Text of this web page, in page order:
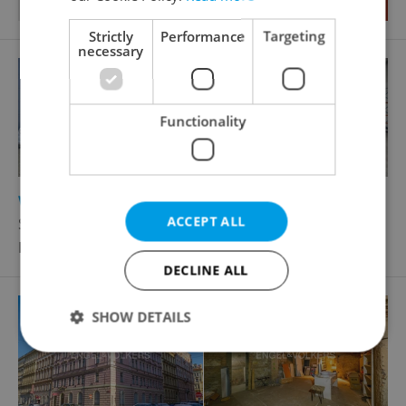
Warehouse for rent, 468m2
Svahová, Velká Dobrá
Price not provided
Strictly
necessary
Performance Targeting
Functionality
ACCEPT ALL
DECLINE ALL
SHOW DETAILS
Strictly necessary Performance
Targeting